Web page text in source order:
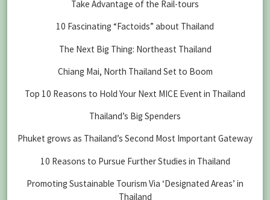
Take Advantage of the Rail-tours
10 Fascinating “Factoids” about Thailand
The Next Big Thing: Northeast Thailand
Chiang Mai, North Thailand Set to Boom
Top 10 Reasons to Hold Your Next MICE Event in Thailand
Thailand’s Big Spenders
Phuket grows as Thailand’s Second Most Important Gateway
10 Reasons to Pursue Further Studies in Thailand
Promoting Sustainable Tourism Via ‘Designated Areas’ in
Thailand